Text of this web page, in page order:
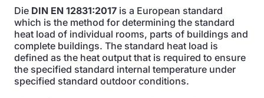
Die DIN EN 12831:2017 is a European standard
which is the method for determining the standard
heat load of individual rooms, parts of buildings and
complete buildings. The standard heat load is
defined as the heat output that is required to ensure
the specified standard internal temperature under
specified standard outdoor conditions.